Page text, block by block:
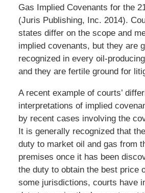
Gas Implied Covenants for the
(Juris Publishing, Inc. 2014).
states differ on the scope and
implied covenants, but they are
recognized in every oil-
and they are fertile ground for
A recent example of courts’
interpretations of implied
by recent cases involving the
It is generally recognized that
duty to market oil and gas from
premises once it has been
the duty to obtain the best price
some jurisdictions, courts have